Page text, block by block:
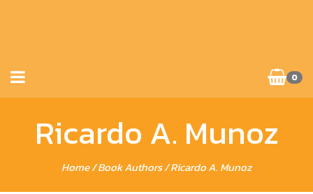
0
Ricardo A. Munoz
Home/ Book Authors / Ricardo A. Munoz